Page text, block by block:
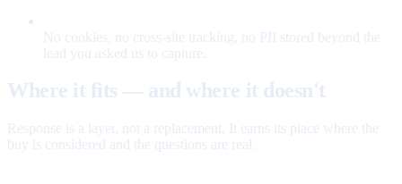
No cookies, no cross-site tracking, no PII stored beyond the
lead you asked us to capture.
Where it fits — and where it doesn't
Response is a layer, not a replacement. It earns its place where the
buy is considered and the questions are real.